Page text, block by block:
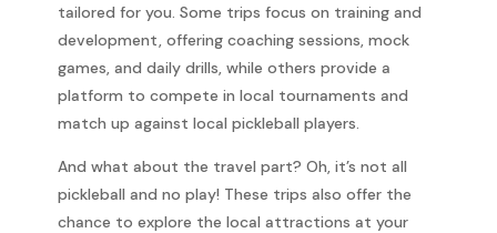
tailored for you. Some trips focus on training and
development, offering coaching sessions, mock
games, and daily drills, while others provide a
platform to compete in local tournaments and
match up against local pickleball players.
And what about the travel part? Oh, it’s not all
pickleball and no play! These trips also offer the
chance to explore the local attractions at your